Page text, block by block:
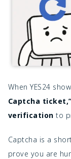
When YES24
Captcha ticket,”
verification to
Captcha is a
prove you are